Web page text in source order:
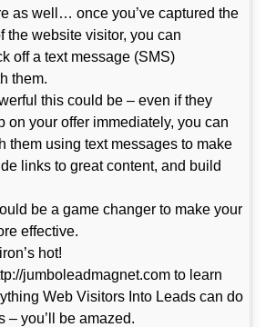
as well… once you’ve captured the
the website visitor, you can
off a text message (SMS)
them.
this could be – even if they
on your offer immediately, you can
them using text messages to make
links to great content, and build
be a game changer to make your
effective.
hot!
jumboleadmagnet.com to learn
Web Visitors Into Leads can do
– you’ll be amazed.